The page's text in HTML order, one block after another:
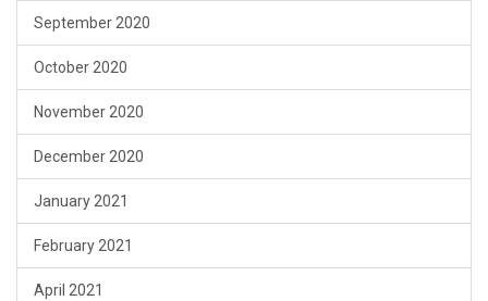
September 2020
October 2020
November 2020
December 2020
January 2021
February 2021
April 2021